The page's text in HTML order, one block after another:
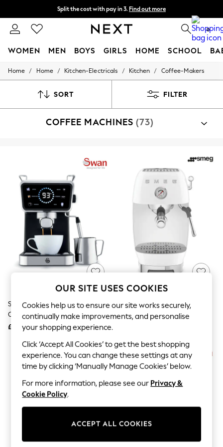
Split the cost with pay in 3. Find out more
Next day delivery - order by 11pm. T&Cs apply 0
WOMEN MEN BOYS GIRLS HOME SCHOOL
For You
New In & Trending
Top Picks
Blues & Chambrays
Summer Whites
Chocolate Brown
Linen Collection
New Season Workwear
Back To College
Autumn Must Haves
The Occasion Shop
Hardware Detailing
Escape into Summer: As Advertised
Top Picks
Spring Dressing
Jeans & a Nice Top
Coastal Prints
Capsule Wardrobe
Graphic Styles
Festival
Balloon Trousers
Summer Footwear
Self.
All Clothing
Beachwear
Blazers
Coats & Jackets
Co-ords
Dresses
Fleeces
Joggers
Home / Home / Kitchen-Electricals / Kitchen / Coffee-Makers
SORT FILTER
COFFEE MACHINES (73)
Swan Black Espresso Digital
Coffee Machine
£100
Smeg White Espresso And Cold
Brew Coffee Machine
OUR SITE USES COOKIES
Cookies help us to ensure our site works securely,
continually make improvements, and personalise
your shopping experience.
Click ‘Accept All Cookies’ to get the best shopping
experience. You can change these settings at any
time by clicking ‘Manually Manage Cookies’ below.
For more information, please see our Privacy &
Cookie Policy.
ACCEPT ALL COOKIES